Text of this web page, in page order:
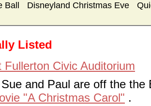
Disneyland Christmas Eve
Listed
Civic Auditorium
and Paul are off the the
"A Christmas Carol" .